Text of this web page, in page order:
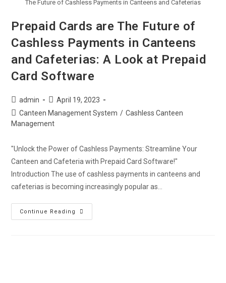
The Future of Cashless Payments in Canteens and Cafeterias
Prepaid Cards are The Future of
Cashless Payments in Canteens
and Cafeterias: A Look at Prepaid
Card Software
admin
April 19, 2023
Canteen Management System / Cashless Canteen
Management
"Unlock the Power of Cashless Payments: Streamline Your
Canteen and Cafeteria with Prepaid Card Software!"
Introduction The use of cashless payments in canteens and
cafeterias is becoming increasingly popular as…
Continue Reading